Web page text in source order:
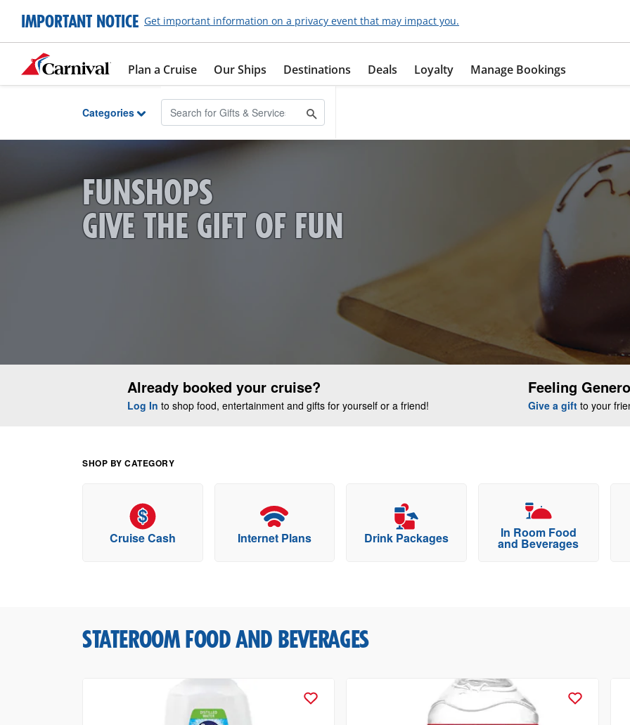
Skip to Main Content
IMPORTANT NOTICE Get important information on a privacy event that may impact you.
Plan a Cruise Our Ships Destinations Deals Loyalty Manage Bookings
Categories
FUNSHOPS
GIVE THE GIFT OF FUN
Already booked your cruise?
Log In to shop food, entertainment and gifts for yourself or a friend!
Feeling
Give a gift to your
SHOP BY CATEGORY
Cruise Cash Internet Plans Drink Packages In Room Food
and Beverages
STATEROOM FOOD AND BEVERAGES